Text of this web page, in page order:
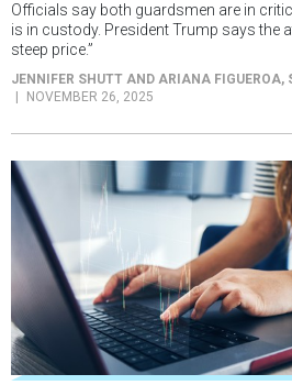
Officials say both guardsmen are in
is in custody. President Trump says the
steep price.”
JENNIFER SHUTT AND ARIANA FIGUEROA,
NOVEMBER 26, 2025